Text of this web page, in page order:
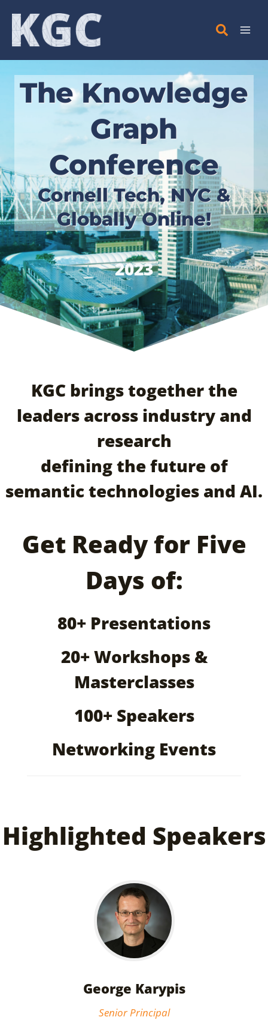
Skip
content
The Knowledge
Graph
Conference
Cornell Tech, NYC &
Globally Online!
2023
KGC brings together the
leaders across industry and
research
defining the future of
semantic technologies and AI.
Get Ready for Five
Days of:
80+ Presentations
20+ Workshops &
Masterclasses
100+ Speakers
Networking Events
Highlighted Speakers
George Karypis
Senior Principal